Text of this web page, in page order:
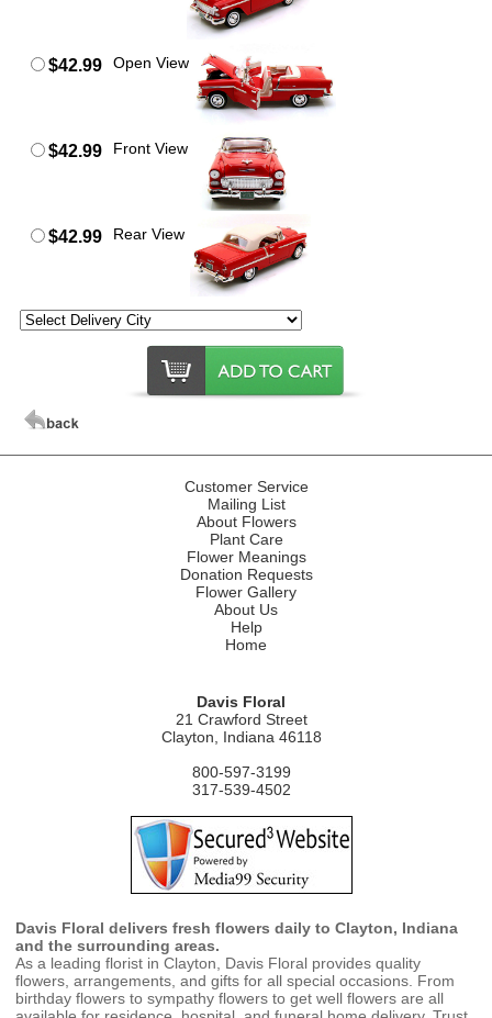
$42.99 Open View
$42.99 Front View
$42.99 Rear View
Customer Service
Mailing List
About Flowers
Plant Care
Flower Meanings
Donation Requests
Flower Gallery
About Us
Help
Home
Davis Floral
21 Crawford Street
Clayton, Indiana 46118
800-597-3199
317-539-4502
Davis Floral delivers fresh flowers daily to Clayton, Indiana
and the surrounding areas.
As a leading florist in Clayton, Davis Floral provides quality
flowers, arrangements, and gifts for all special occasions. From
birthday flowers to sympathy flowers to get well flowers are all